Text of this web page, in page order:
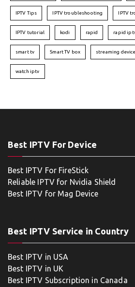
IPTV Tips IPTV troubleshooting IPTV
IPTV tutorial kodi rapid rapid
smart tv Smart TV box streaming device
watch iptv
Best IPTV For Device
Best IPTV For FireStick
Reliable IPTV for Nvidia Shield
Best IPTV for Mag Device
Best IPTV Service in Country
Best IPTV in USA
Best IPTV in UK
Best IPTV Subscription in Canada